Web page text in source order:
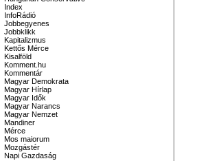
Index
InfoRádió
Jobbegyenes
Jobbklikk
Kapitalizmus
Kettős Mérce
Kisalföld
Komment.hu
Kommentár
Magyar Demokrata
Magyar Hírlap
Magyar Idők
Magyar Narancs
Magyar Nemzet
Mandiner
Mérce
Mos maiorum
Mozgástér
Napi Gazdaság